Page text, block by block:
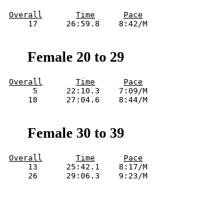
Overall Time
Pace
Female 20 to 29
Overall Time
Pace
24        5      22:10.3    7:09/M
Female 30 to 39
Overall Time
Pace
31       13      25:42.1    8:17/M